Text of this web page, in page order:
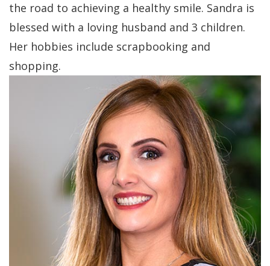
the road to achieving a healthy smile. Sandra is
blessed with a loving husband and 3 children.
Her hobbies include scrapbooking and
shopping.